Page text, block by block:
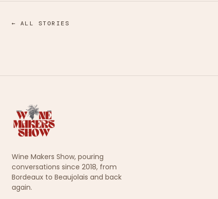
← ALL STORIES
Wine Makers Show, pouring
conversations since 2018, from
Bordeaux to Beaujolais and back
again.